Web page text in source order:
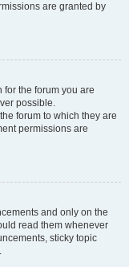
are granted by
the forum you are
possible.
forum to which they are
permissions are
and only on the
read them whenever
sticky topic